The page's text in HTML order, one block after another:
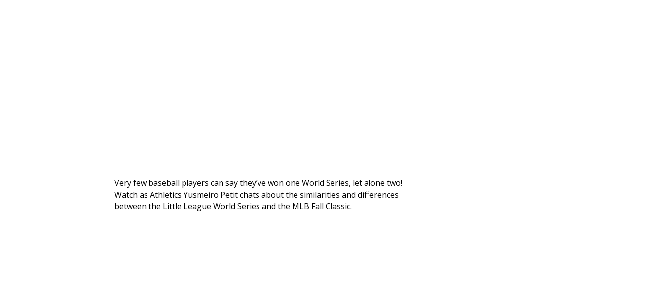
Very few baseball players can say they’ve won one World Series, let alone two!
Watch as Athletics Yusmeiro Petit chats about the similarities and differences
between the Little League World Series and the MLB Fall Classic.